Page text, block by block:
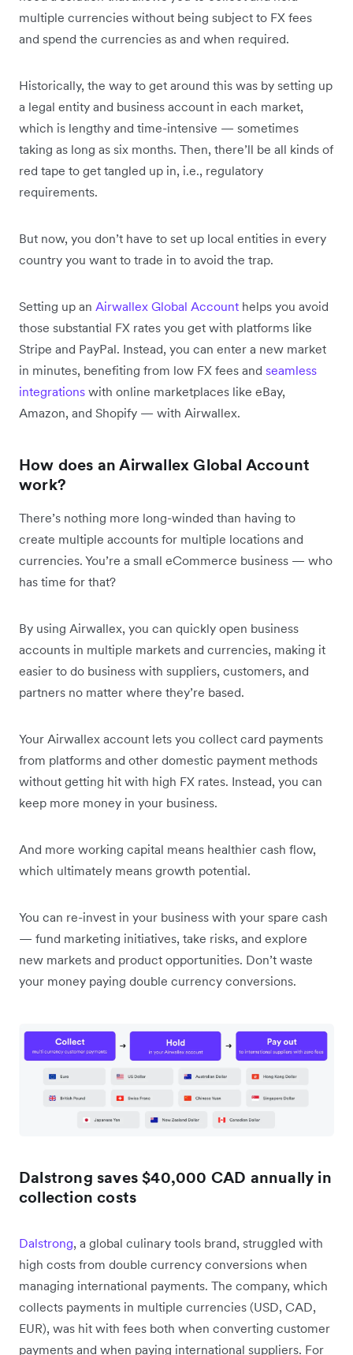
multiple currencies without being subject to FX fees
and spend the currencies as and when required.
Historically, the way to get around this was by setting up
a legal entity and business account in each market,
which is lengthy and time-intensive — sometimes
taking as long as six months. Then, there’ll be all kinds of
red tape to get tangled up in, i.e., regulatory
requirements.
But now, you don’t have to set up local entities in every
country you want to trade in to avoid the trap.
Setting up an Airwallex Global Account helps you avoid
those substantial FX rates you get with platforms like
Stripe and PayPal. Instead, you can enter a new market
in minutes, benefiting from low FX fees and seamless
integrations with online marketplaces like eBay,
Amazon, and Shopify — with Airwallex.
How does an Airwallex Global Account
work?
There’s nothing more long-winded than having to
create multiple accounts for multiple locations and
currencies. You’re a small eCommerce business — who
has time for that?
By using Airwallex, you can quickly open business
accounts in multiple markets and currencies, making it
easier to do business with suppliers, customers, and
partners no matter where they’re based.
Your Airwallex account lets you collect card payments
from platforms and other domestic payment methods
without getting hit with high FX rates. Instead, you can
keep more money in your business.
And more working capital means healthier cash flow,
which ultimately means growth potential.
You can re-invest in your business with your spare cash
— fund marketing initiatives, take risks, and explore
new markets and product opportunities. Don’t waste
your money paying double currency conversions.
Dalstrong saves $40,000 CAD annually in
collection costs
Dalstrong, a global culinary tools brand, struggled with
high costs from double currency conversions when
managing international payments. The company, which
collects payments in multiple currencies (USD, CAD,
EUR), was hit with fees both when converting customer
payments and when paying international suppliers. For